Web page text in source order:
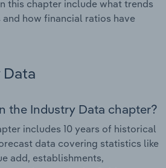
this chapter include what trends
how financial ratios have
the Industry Data chapter?
includes 10 years of historical
data covering statistics like
add, establishments,